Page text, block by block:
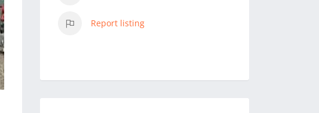
Report listing